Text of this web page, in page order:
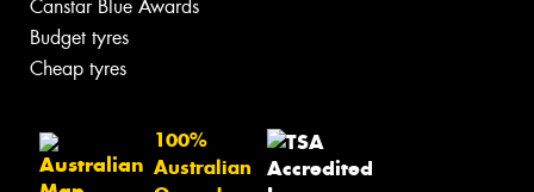
Canstar Blue Awards
Budget tyres
Cheap tyres
100%
Australian